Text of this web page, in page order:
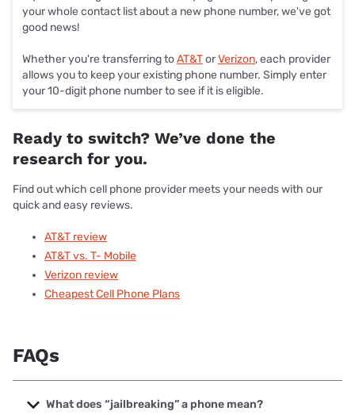
your whole contact list about a new phone number, we've got
good news!
Whether you're transferring toAT&TorVerizon, each provider
allows you to keep your existing phone number. Simply enter
your 10-digit phone number to see if it is eligible.
Ready to switch? We’ve done the
research for you.
Find out which cell phone provider meets your needs with our
quick and easy reviews.
AT&T review
AT&T vs. T- Mobile
Verizon review
Cheapest Cell Phone Plans
FAQs
What does “jailbreaking” a phone mean?